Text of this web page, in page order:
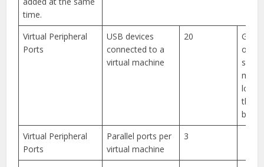
time.
Virtual Peripheral
Ports
USB devices
connected to a
virtual machine
20
Guest
than
by
Virtual Peripheral
Ports
Parallel ports per
virtual machine
3